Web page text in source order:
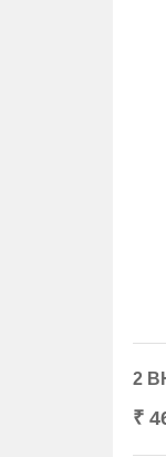
2
₹